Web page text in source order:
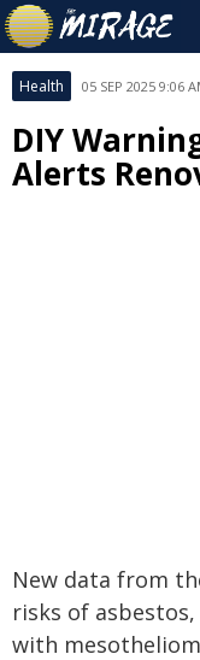
Health 05 SEP 2025 9:06
DIY
Alerts
New data from
risks of
with